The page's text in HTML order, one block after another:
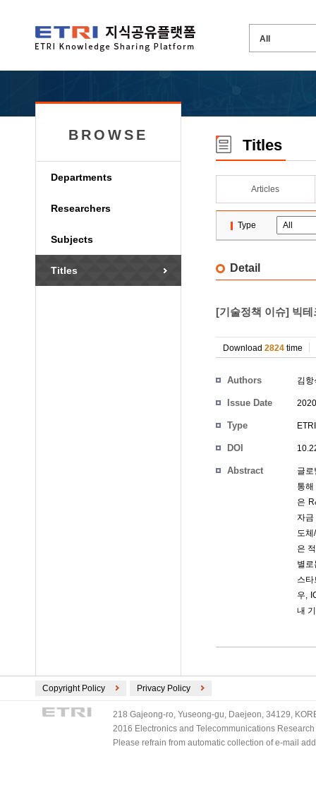
BROWSE
Departments
Researchers
Subjects
Titles
Titles
Articles
Type
Detail
[기술정책 이슈] 빅
Download 2824 time
Authors 김항
Issue Date
Type
DOI
Abstract
글
통
은
자금
도
은
별
스
우,
내
Copyright Policy Privacy Policy
218 Gajeong-ro, Yuseong-gu, Daejeon, 34129,
2016 Electronics and Telecommunications
Please refrain from automatic collection of e-mail